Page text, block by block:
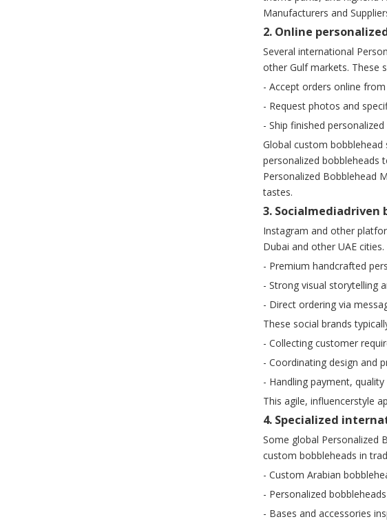
Manufacturers and
2. Online
Several international
other Gulf markets. These
- Accept orders online from
- Request photos and
- Ship finished
Global custom
personalized bobbleheads
Personalized Bobblehead
tastes.
3. Socialmediadriven
Instagram and other
Dubai and other UAE
- Premium handcrafted
- Strong visual storytelling
- Direct ordering via
These social brands
- Collecting customer
- Coordinating design and
- Handling payment,
This agile, influencerstyle
4. Specialized
Some global Personalized
custom bobbleheads in
- Custom Arabian
- Personalized
- Bases and accessories